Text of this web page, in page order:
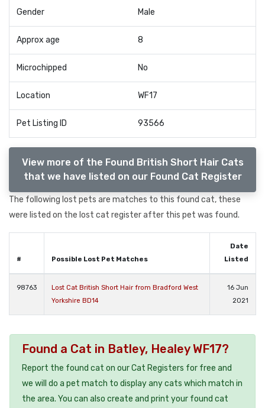
Gender Male
Approx age 8
Microchipped No
Location WF17
Pet Listing ID 93566
View more of the Found British Short Hair Cats
that we have listed on our Found Cat Register
The following lost pets are matches to this found cat, these
were listed on the lost cat register after this pet was found.
# Possible Lost Pet Matches
Date
Listed
98763
Lost Cat British Short Hair from Bradford West
Yorkshire BD14
16 Jun
2021
Found a Cat in Batley, Healey WF17?
Report the found cat on our Cat Registers for free and
we will do a pet match to display any cats which match in
the area. You can also create and print your found cat